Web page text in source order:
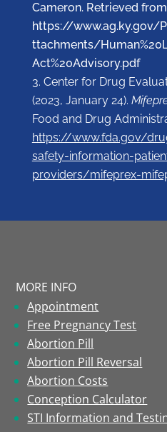
Cameron. Retrieved from
https://www.ag.ky.gov/
ttachments/
Act%20Advisory.pdf
Center for Drug
(2023, January 24).
Food and Drug
https://www.fda.gov/
safety-information-
providers/mifeprex-
MORE INFO
Appointment
Free Pregnancy Test
Abortion Pill
Abortion Pill Reversal
Abortion Costs
Conception Calculator
STI Information and